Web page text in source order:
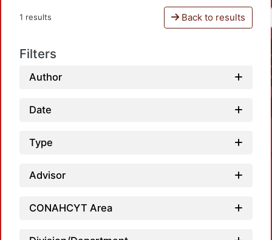
1 results Back to results
Filters
Author
Date
Type
Advisor
CONAHCYT Area